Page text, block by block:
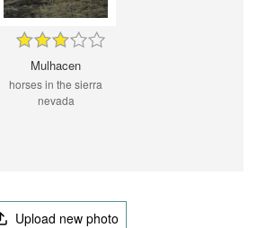
Mulhacen
horses in the sierra
nevada
Upload new photo